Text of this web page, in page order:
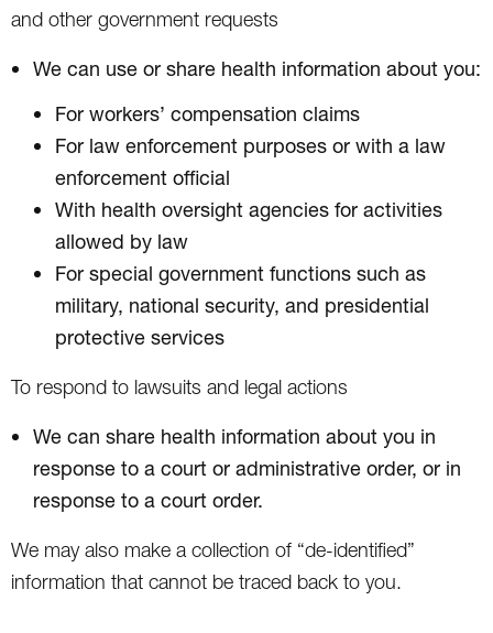
and other government requests
We can use or share health information about you:
For workers’ compensation claims
For law enforcement purposes or with a law
enforcement official
With health oversight agencies for activities
allowed by law
For special government functions such as
military, national security, and presidential
protective services
To respond to lawsuits and legal actions
We can share health information about you in
response to a court or administrative order, or in
response to a court order.
We may also make a collection of “de-identified”
information that cannot be traced back to you.